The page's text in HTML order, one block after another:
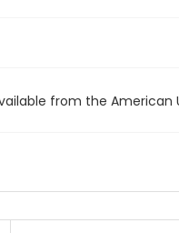
from the American